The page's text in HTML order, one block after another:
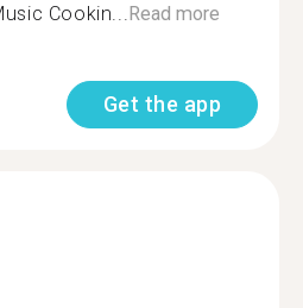
Cookin...Read more
Get the app